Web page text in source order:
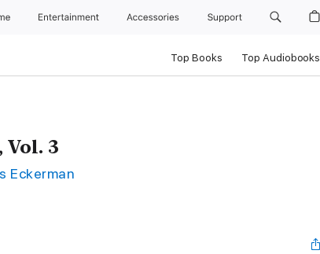
Entertainment Accessories Support
Top Books Top Audiobooks
3
Eckerman